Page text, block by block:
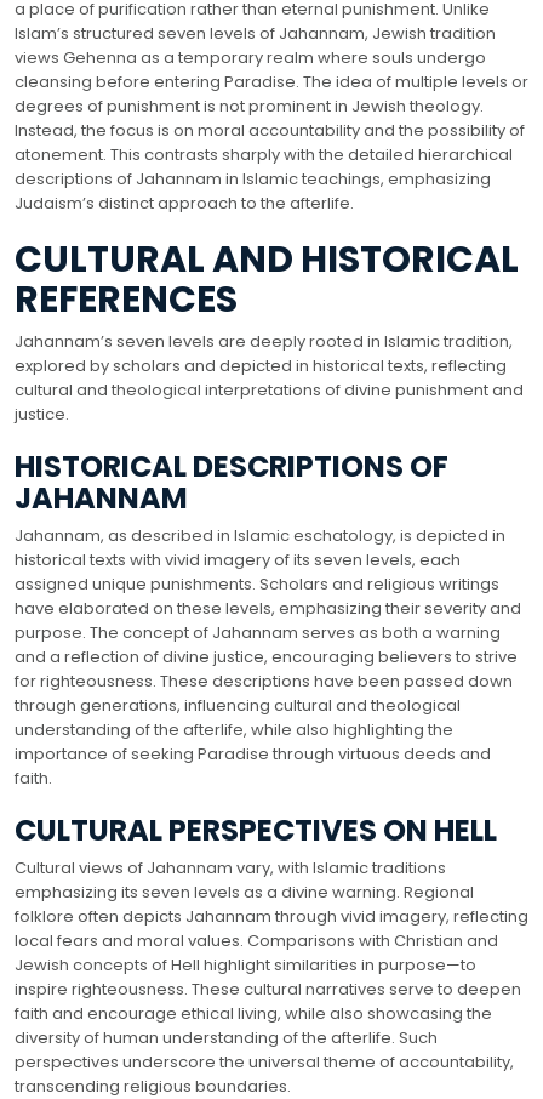
a place of purification rather than eternal punishment. Unlike
Islam’s structured seven levels of Jahannam, Jewish tradition
views Gehenna as a temporary realm where souls undergo
cleansing before entering Paradise. The idea of multiple levels or
degrees of punishment is not prominent in Jewish theology.
Instead, the focus is on moral accountability and the possibility of
atonement. This contrasts sharply with the detailed hierarchical
descriptions of Jahannam in Islamic teachings, emphasizing
Judaism’s distinct approach to the afterlife.
CULTURAL AND HISTORICAL
REFERENCES
Jahannam’s seven levels are deeply rooted in Islamic tradition,
explored by scholars and depicted in historical texts, reflecting
cultural and theological interpretations of divine punishment and
justice.
HISTORICAL DESCRIPTIONS OF
JAHANNAM
Jahannam, as described in Islamic eschatology, is depicted in
historical texts with vivid imagery of its seven levels, each
assigned unique punishments. Scholars and religious writings
have elaborated on these levels, emphasizing their severity and
purpose. The concept of Jahannam serves as both a warning
and a reflection of divine justice, encouraging believers to strive
for righteousness. These descriptions have been passed down
through generations, influencing cultural and theological
understanding of the afterlife, while also highlighting the
importance of seeking Paradise through virtuous deeds and
faith.
CULTURAL PERSPECTIVES ON HELL
Cultural views of Jahannam vary, with Islamic traditions
emphasizing its seven levels as a divine warning. Regional
folklore often depicts Jahannam through vivid imagery, reflecting
local fears and moral values. Comparisons with Christian and
Jewish concepts of Hell highlight similarities in purpose—to
inspire righteousness. These cultural narratives serve to deepen
faith and encourage ethical living, while also showcasing the
diversity of human understanding of the afterlife. Such
perspectives underscore the universal theme of accountability,
transcending religious boundaries.